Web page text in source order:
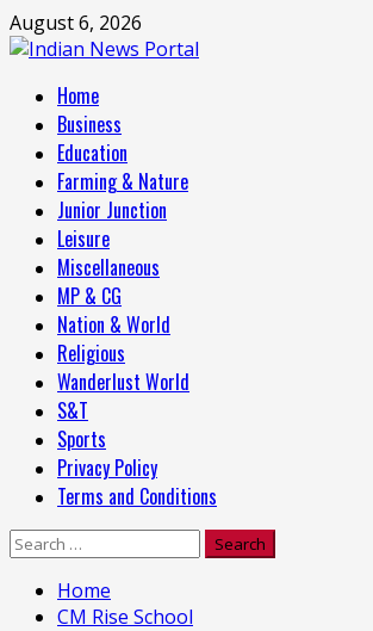
Skip
to
August 6, 2026
Primary
Menu
Home
Business
Education
Farming & Nature
Junior Junction
Leisure
Miscellaneous
MP & CG
Nation & World
Religious
Wanderlust World
S&T
Sports
Privacy Policy
Terms and Conditions
Search
Home
CM Rise School